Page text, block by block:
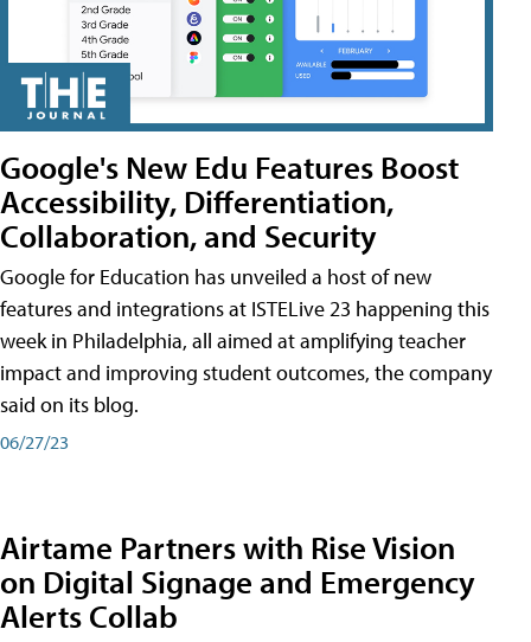
Google's New Edu Features Boost
Accessibility, Differentiation,
Collaboration, and Security
Google for Education has unveiled a host of new
features and integrations at ISTELive 23 happening this
week in Philadelphia, all aimed at amplifying teacher
impact and improving student outcomes, the company
said on its blog.
06/27/23
Airtame Partners with Rise Vision
on Digital Signage and Emergency
Alerts Collab